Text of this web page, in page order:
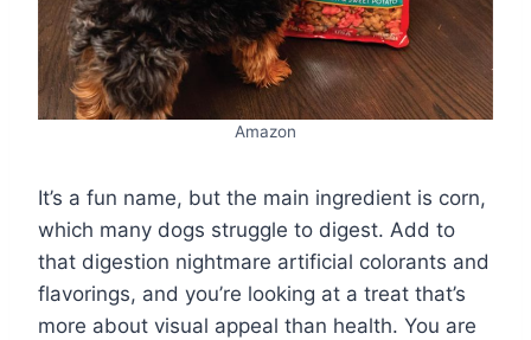
Amazon
It’s a fun name, but the main ingredient is corn,
which many dogs struggle to digest. Add to
that digestion nightmare artificial colorants and
flavorings, and you’re looking at a treat that’s
more about visual appeal than health. You are